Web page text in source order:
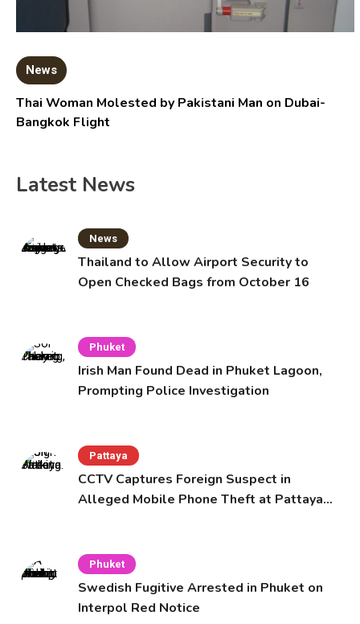
News
Thai Woman Molested by Pakistani Man on Dubai-
Bangkok Flight
Latest News
News
Thailand to Allow Airport Security to
Open Checked Bags from October 16
Phuket
Irish Man Found Dead in Phuket Lagoon,
Prompting Police Investigation
Pattaya
CCTV Captures Foreign Suspect in
Alleged Mobile Phone Theft at Pattaya
Phuket
Swedish Fugitive Arrested in Phuket on
Interpol Red Notice